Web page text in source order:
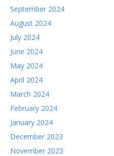
September 2024
August 2024
July 2024
June 2024
May 2024
April 2024
March 2024
February 2024
January 2024
December 2023
November 2023